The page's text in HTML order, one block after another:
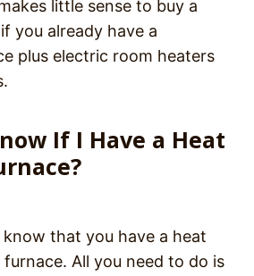
little sense to buy a
you already have a
plus electric room heaters
If I Have a Heat
know that you have a heat
All you need to do is